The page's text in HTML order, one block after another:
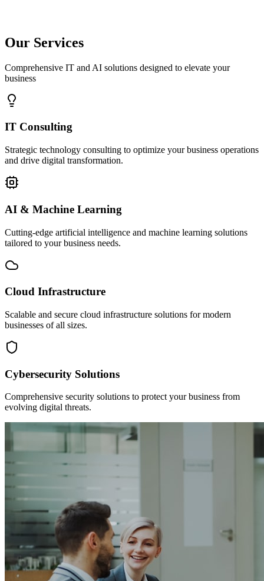
Our Services
Comprehensive IT and AI solutions designed to elevate your
business
IT Consulting
Strategic technology consulting to optimize your business operations
and drive digital transformation.
AI & Machine Learning
Cutting-edge artificial intelligence and machine learning solutions
tailored to your business needs.
Cloud Infrastructure
Scalable and secure cloud infrastructure solutions for modern
businesses of all sizes.
Cybersecurity Solutions
Comprehensive security solutions to protect your business from
evolving digital threats.